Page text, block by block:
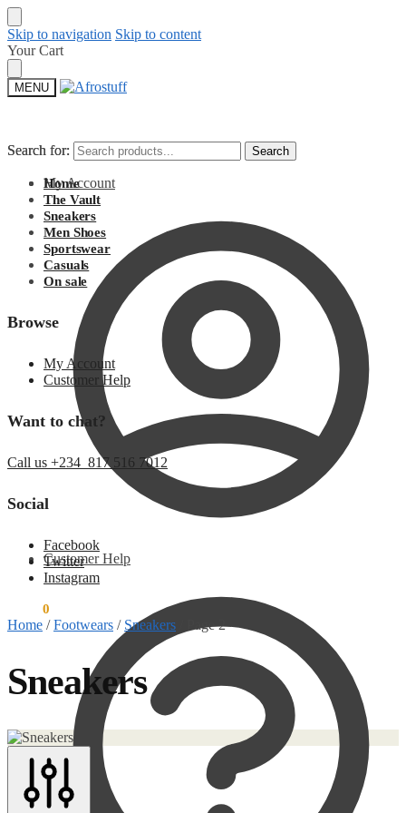
Skip to navigation Skip to content
Your Cart
MENU
Search for: Search
My Account
Customer Help
Search for: Search
Home
The Vault
Sneakers
Men Shoes
Sportswear
Casuals
On sale
Browse
My Account
Customer Help
Want to chat?
Call us +234 817 516 7012
Social
Facebook
Twitter
Instagram
0
Home /Footwears / Sneakers Page 2
Sneakers